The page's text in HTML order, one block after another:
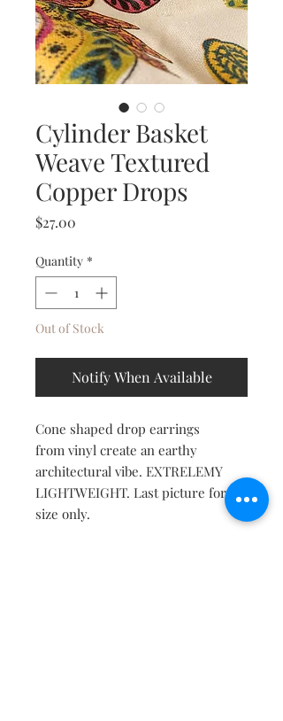
Cylinder Basket
Weave Textured
Copper Drops
$27.00
Quantity *
Out of Stock
Notify When Available
Cone shaped drop earrings
from vinyl create an earthy
architectural vibe. EXTRELEMY
LIGHTWEIGHT. Last picture for
size only.